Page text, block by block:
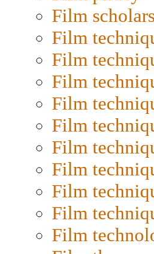
Film
Film
Film
Film
Film
Film
Film
Film
Film
Film
Film